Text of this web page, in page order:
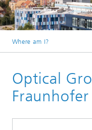
Where am I?
Areas of
Laser and Fiber
Optical
Fraunhofer